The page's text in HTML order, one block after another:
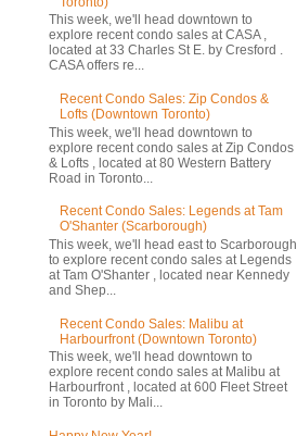
This week, we'll head downtown to
explore recent condo sales at CASA ,
located at 33 Charles St E. by Cresford .
CASA offers re...
Recent Condo Sales: Zip Condos &
Lofts (Downtown Toronto)
This week, we'll head downtown to
explore recent condo sales at Zip Condos
& Lofts , located at 80 Western Battery
Road in Toronto...
Recent Condo Sales: Legends at Tam
O'Shanter (Scarborough)
This week, we'll head east to Scarborough
to explore recent condo sales at Legends
at Tam O'Shanter , located near Kennedy
and Shep...
Recent Condo Sales: Malibu at
Harbourfront (Downtown Toronto)
This week, we'll head downtown to
explore recent condo sales at Malibu at
Harbourfront , located at 600 Fleet Street
in Toronto by Mali...